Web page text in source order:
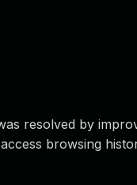
resolved by
browsing